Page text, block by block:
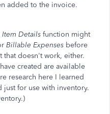
added to the invoice.
Item Details function might
Billable Expenses before
doesn't work, either.
created are available
research here I learned
just for use with inventory.